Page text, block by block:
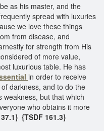
as his master, and the
spread with luxuries
we love these things
from disease, and
for strength from His
of more value,
luxurious table. He has
in order to receive
darkness, and to do the
weakness, but that which
who obtains it more
{TSDF 161.3}